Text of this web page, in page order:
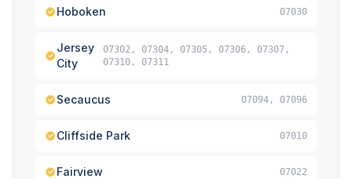
Hoboken 07030
Jersey
City
07302, 07304, 07305, 07306, 07307,
07310, 07311
Secaucus 07094, 07096
Cliffside Park 07010
Fairview 07022